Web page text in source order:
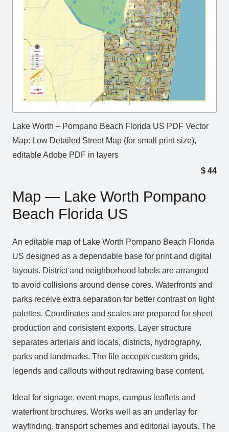
Lake Worth – Pompano Beach Florida US PDF Vector
Map: Low Detailed Street Map (for small print size),
editable Adobe PDF in layers
$ 44
Map — Lake Worth Pompano
Beach Florida US
An editable map of Lake Worth Pompano Beach Florida
US designed as a dependable base for print and digital
layouts. District and neighborhood labels are arranged
to avoid collisions around dense cores. Waterfronts and
parks receive extra separation for better contrast on light
palettes. Coordinates and scales are prepared for sheet
production and consistent exports. Layer structure
separates arterials and locals, districts, hydrography,
parks and landmarks. The file accepts custom grids,
legends and callouts without redrawing base content.
Ideal for signage, event maps, campus leaflets and
waterfront brochures. Works well as an underlay for
wayfinding, transport schemes and editorial layouts. The